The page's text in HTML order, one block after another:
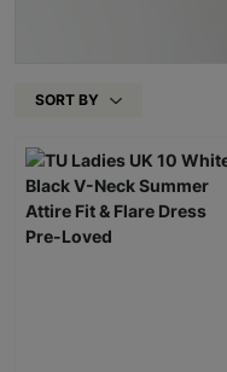
SORT BY